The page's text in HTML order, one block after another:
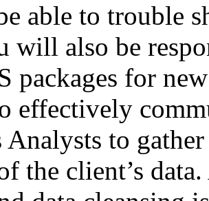
able to trouble
will also be
packages for
effectively
Analysts to
the client’s